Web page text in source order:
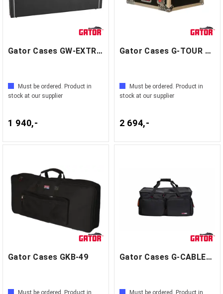
Gator Cases GW-EXTREME
Must be ordered. Product in
stock at our supplier
1 940,-
Gator Cases G-TOUR 4U
Must be ordered. Product in
stock at our supplier
2 694,-
Gator Cases GKB-49
Must be ordered. Product in
Gator Cases G-CABLEBAG-LG
Must be ordered. Product in